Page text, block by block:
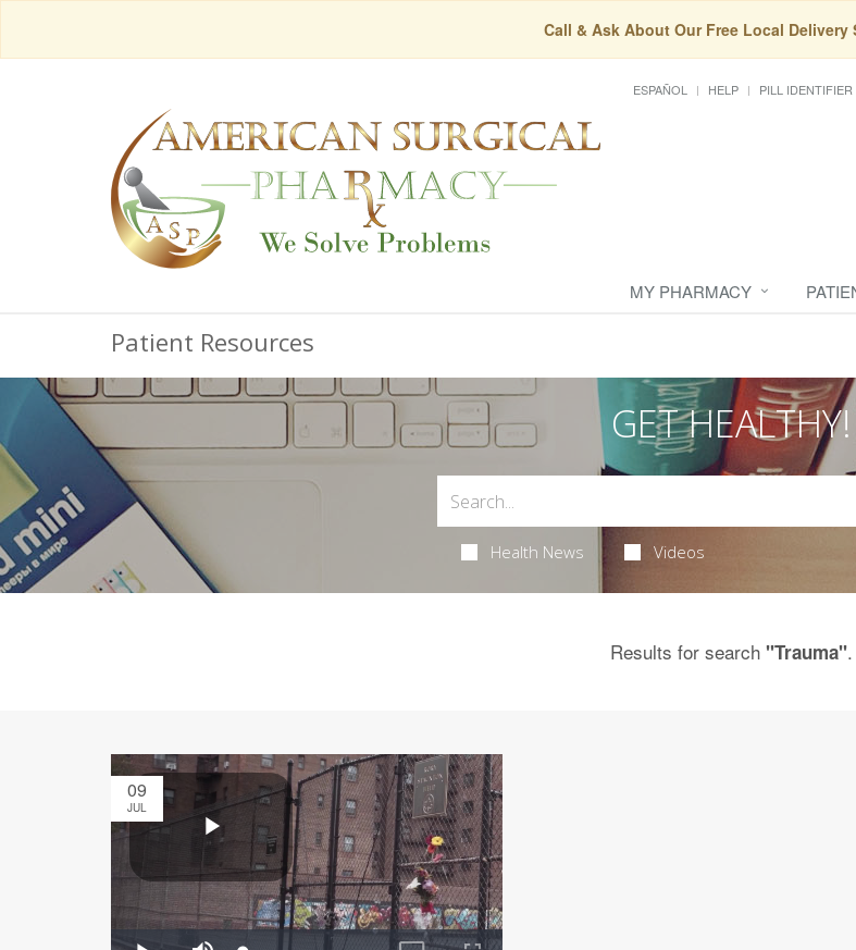
Call & Ask About Our Free Local Delivery
ESPAÑOL HELP PILL IDENTIFIER
MY PHARMACY
Patient Resources
GET HEALTHY!
Health News Videos
Results for search "Trauma".
09
JUL